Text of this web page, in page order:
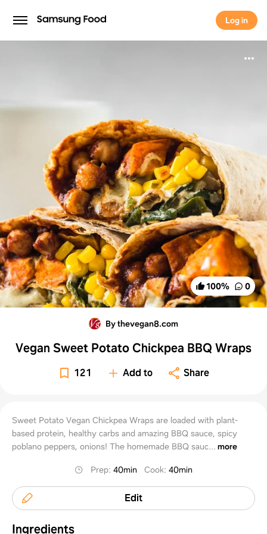
Log in
Log in
100% 0
By thevegan8.com
Vegan Sweet Potato Chickpea BBQ Wraps
121 Add to Share
Sweet Potato Vegan Chickpea Wraps are loaded with plant-
based protein, healthy carbs and amazing BBQ sauce, spicy
poblano peppers, onions! The homemade BBQ sauc... more
Prep:40min Cook:40min
Edit
Ingredients